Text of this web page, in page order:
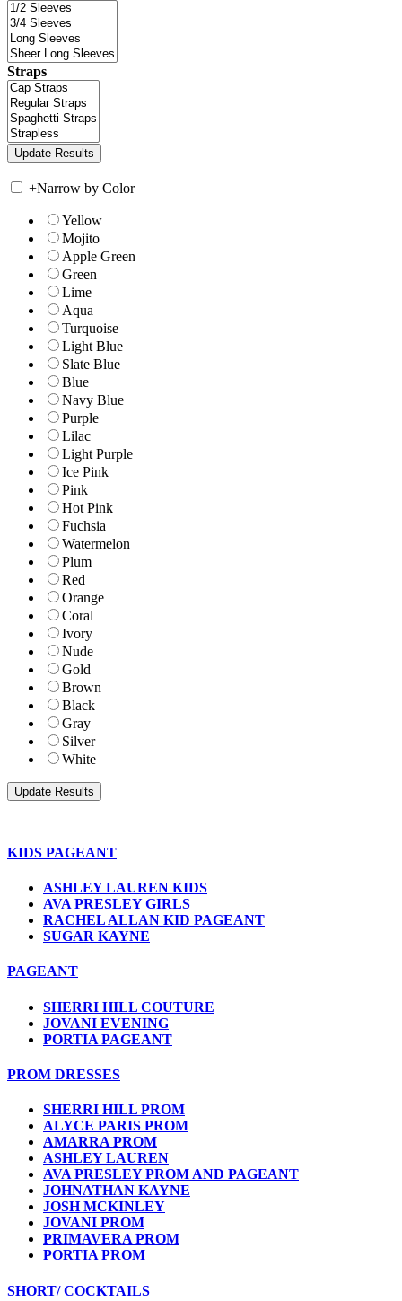
Straps
+Narrow by Color
Yellow
Mojito
Apple Green
Green
Lime
Aqua
Turquoise
Light Blue
Slate Blue
Blue
Navy Blue
Purple
Lilac
Light Purple
Ice Pink
Pink
Hot Pink
Fuchsia
Watermelon
Plum
Red
Orange
Coral
Ivory
Nude
Gold
Brown
Black
Gray
Silver
White
KIDS PAGEANT
ASHLEY LAUREN KIDS
AVA PRESLEY GIRLS
RACHEL ALLAN KID PAGEANT
SUGAR KAYNE
PAGEANT
SHERRI HILL COUTURE
JOVANI EVENING
PORTIA PAGEANT
PROM DRESSES
SHERRI HILL PROM
ALYCE PARIS PROM
AMARRA PROM
ASHLEY LAUREN
AVA PRESLEY PROM AND PAGEANT
JOHNATHAN KAYNE
JOSH MCKINLEY
JOVANI PROM
PRIMAVERA PROM
PORTIA PROM
SHORT/ COCKTAILS